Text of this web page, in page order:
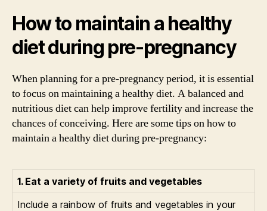
How to maintain a healthy
diet during pre-pregnancy
When planning for a pre-pregnancy period, it is essential
to focus on maintaining a healthy diet. A balanced and
nutritious diet can help improve fertility and increase the
chances of conceiving. Here are some tips on how to
maintain a healthy diet during pre-pregnancy:
1. Eat a variety of fruits and vegetables
Include a rainbow of fruits and vegetables in your